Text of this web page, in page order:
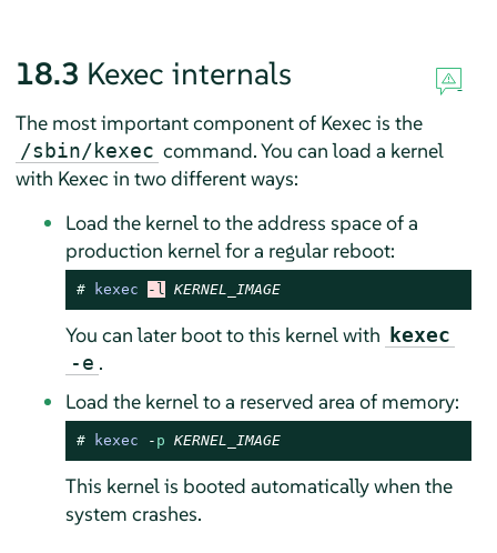
18.3 Kexec internals
The most important component of Kexec is the
/sbin/kexec command. You can load a kernel
with Kexec in two different ways:
Load the kernel to the address space of a
production kernel for a regular reboot:
# kexec -l KERNEL_IMAGE
You can later boot to this kernel with kexec
-e .
Load the kernel to a reserved area of memory:
# kexec - p KERNEL_IMAGE
This kernel is booted automatically when the
system crashes.